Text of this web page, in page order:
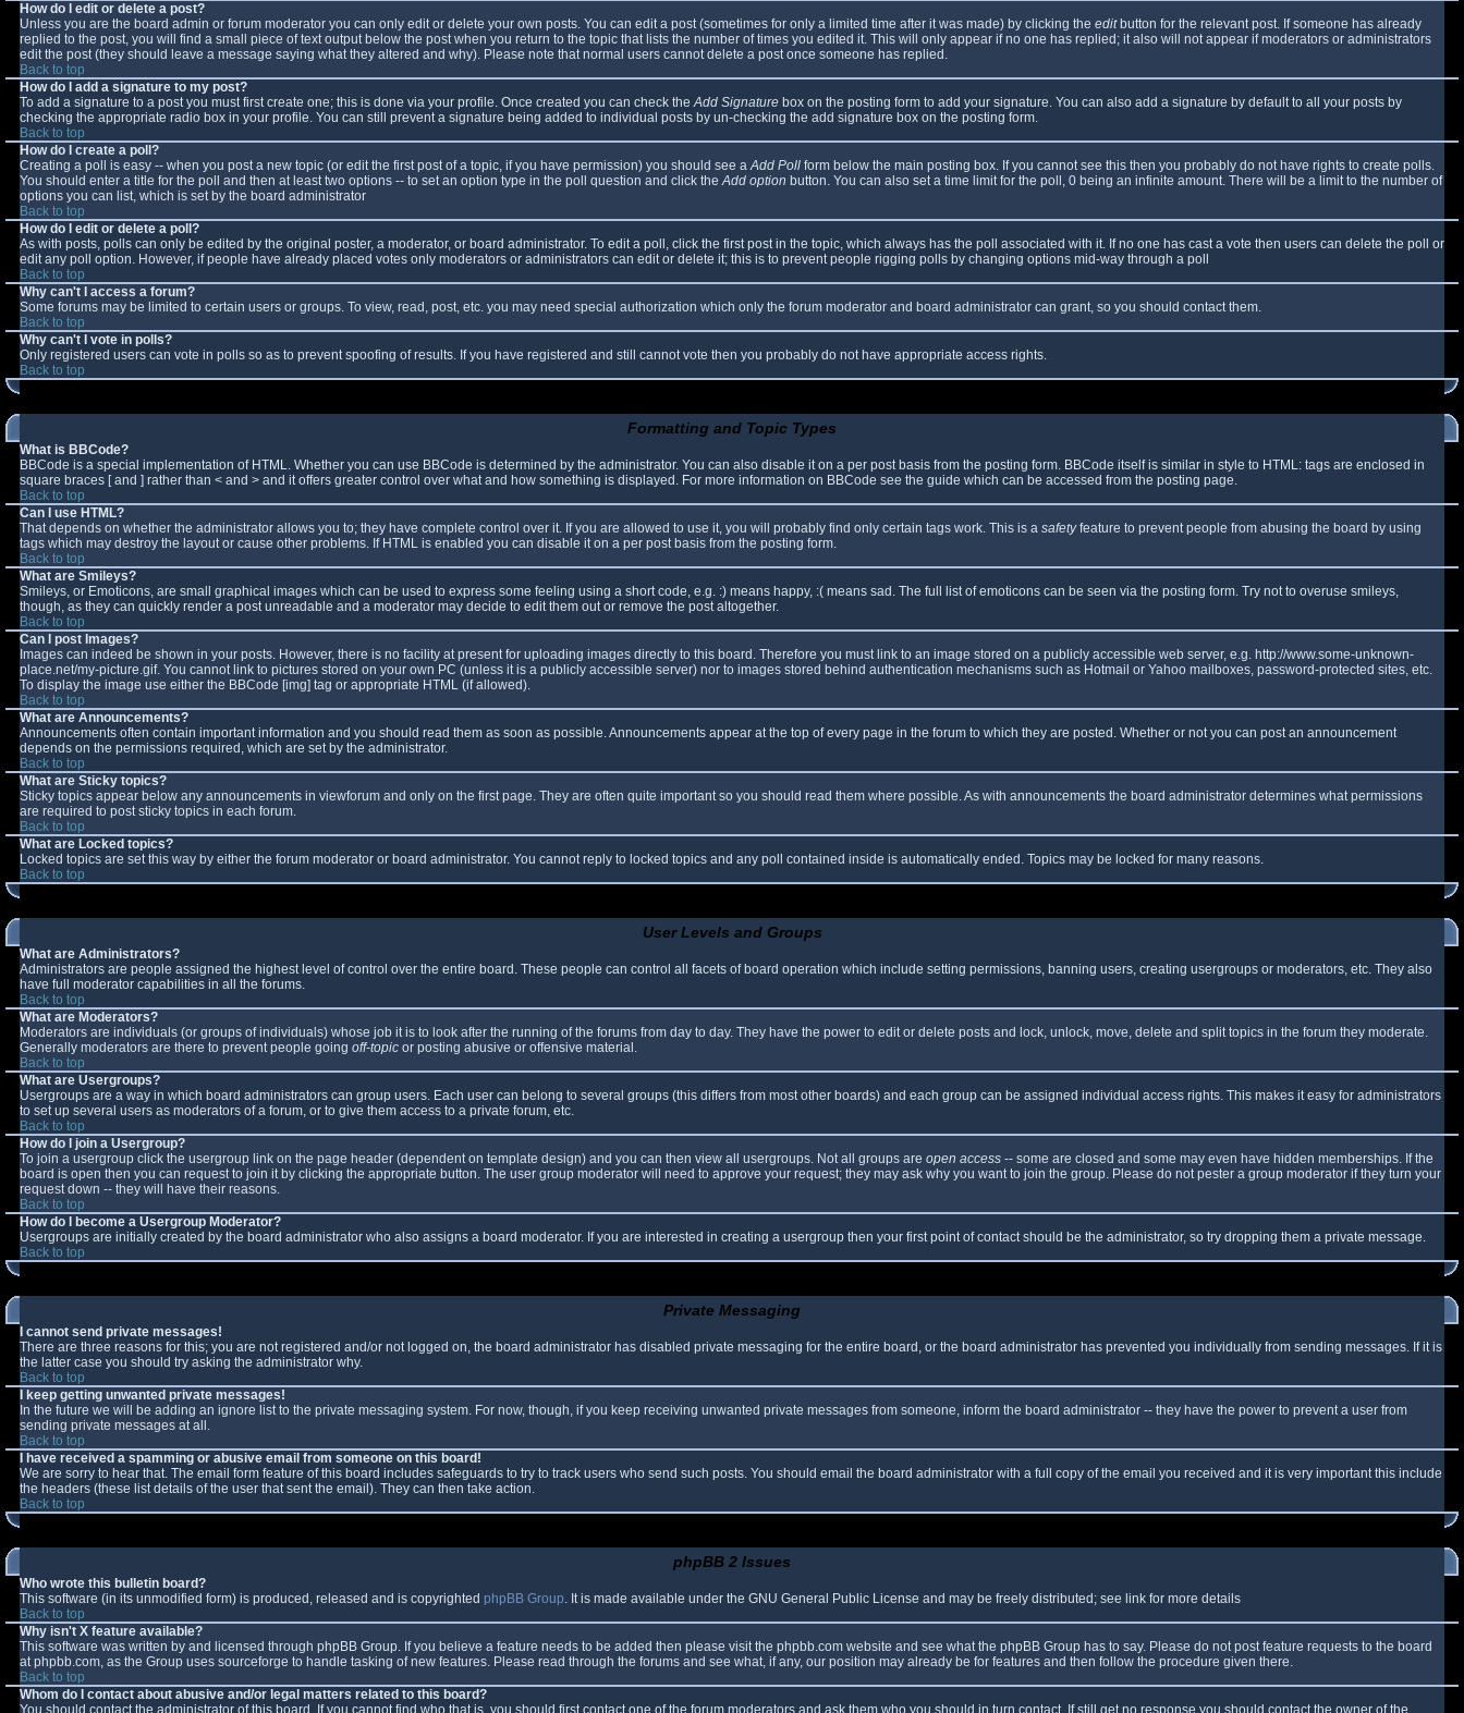
How do I edit or delete a post?
Unless you are the board admin or forum moderator you can only edit or delete your own posts. You can edit a post (sometimes for only a limited time after it was made) by clicking the editbutton for the relevant post. If someone has already
replied to the post, you will find a small piece of text output below the post when you return to the topic that lists the number of times you edited it. This will only appear if no one has replied; it also will not appear if moderators or administrators
edit the post (they should leave a message saying what they altered and why). Please note that normal users cannot delete a post once someone has replied.
Back to top
How do I add a signature to my post?
To add a signature to a post you must first create one; this is done via your profile. Once created you can check theAdd Signature box on the posting form to add your signature. You can also add a signature by default to all your posts by
checking the appropriate radio box in your profile. You can still prevent a signature being added to individual posts by un-checking the add signature box on the posting form.
Back to top
How do I create a poll?
Creating a poll is easy -- when you post a new topic (or edit the first post of a topic, if you have permission) you should see aAdd Poll form below the main posting box. If you cannot see this then you probably do not have rights to create polls.
You should enter a title for the poll and then at least two options -- to set an option type in the poll question and click theAdd option button. You can also set a time limit for the poll, 0 being an infinite amount. There will be a limit to the number of
options you can list, which is set by the board administrator
Back to top
How do I edit or delete a poll?
As with posts, polls can only be edited by the original poster, a moderator, or board administrator. To edit a poll, click the first post in the topic, which always has the poll associated with it. If no one has cast a vote then users can delete the poll or
edit any poll option. However, if people have already placed votes only moderators or administrators can edit or delete it; this is to prevent people rigging polls by changing options mid-way through a poll
Back to top
Why can't I access a forum?
Some forums may be limited to certain users or groups. To view, read, post, etc. you may need special authorization which only the forum moderator and board administrator can grant, so you should contact them.
Back to top
Why can't I vote in polls?
Only registered users can vote in polls so as to prevent spoofing of results. If you have registered and still cannot vote then you probably do not have appropriate access rights.
Back to top
Formatting and Topic Types
What is BBCode?
BBCode is a special implementation of HTML. Whether you can use BBCode is determined by the administrator. You can also disable it on a per post basis from the posting form. BBCode itself is similar in style to HTML: tags are enclosed in
square braces [ and ] rather than < and > and it offers greater control over what and how something is displayed. For more information on BBCode see the guide which can be accessed from the posting page.
Back to top
Can I use HTML?
That depends on whether the administrator allows you to; they have complete control over it. If you are allowed to use it, you will probably find only certain tags work. This is a safetyfeature to prevent people from abusing the board by using
tags which may destroy the layout or cause other problems. If HTML is enabled you can disable it on a per post basis from the posting form.
Back to top
What are Smileys?
Smileys, or Emoticons, are small graphical images which can be used to express some feeling using a short code, e.g. :) means happy, :( means sad. The full list of emoticons can be seen via the posting form. Try not to overuse smileys,
though, as they can quickly render a post unreadable and a moderator may decide to edit them out or remove the post altogether.
Back to top
Can I post Images?
Images can indeed be shown in your posts. However, there is no facility at present for uploading images directly to this board. Therefore you must link to an image stored on a publicly accessible web server, e.g. http://www.some-unknown-
place.net/my-picture.gif. You cannot link to pictures stored on your own PC (unless it is a publicly accessible server) nor to images stored behind authentication mechanisms such as Hotmail or Yahoo mailboxes, password-protected sites, etc.
To display the image use either the BBCode [img] tag or appropriate HTML (if allowed).
Back to top
What are Announcements?
Announcements often contain important information and you should read them as soon as possible. Announcements appear at the top of every page in the forum to which they are posted. Whether or not you can post an announcement
depends on the permissions required, which are set by the administrator.
Back to top
What are Sticky topics?
Sticky topics appear below any announcements in viewforum and only on the first page. They are often quite important so you should read them where possible. As with announcements the board administrator determines what permissions
are required to post sticky topics in each forum.
Back to top
What are Locked topics?
Locked topics are set this way by either the forum moderator or board administrator. You cannot reply to locked topics and any poll contained inside is automatically ended. Topics may be locked for many reasons.
Back to top
User Levels and Groups
What are Administrators?
Administrators are people assigned the highest level of control over the entire board. These people can control all facets of board operation which include setting permissions, banning users, creating usergroups or moderators, etc. They also
have full moderator capabilities in all the forums.
Back to top
What are Moderators?
Moderators are individuals (or groups of individuals) whose job it is to look after the running of the forums from day to day. They have the power to edit or delete posts and lock, unlock, move, delete and split topics in the forum they moderate.
Generally moderators are there to prevent people going off-topic or posting abusive or offensive material.
Back to top
What are Usergroups?
Usergroups are a way in which board administrators can group users. Each user can belong to several groups (this differs from most other boards) and each group can be assigned individual access rights. This makes it easy for administrators
to set up several users as moderators of a forum, or to give them access to a private forum, etc.
Back to top
How do I join a Usergroup?
To join a usergroup click the usergroup link on the page header (dependent on template design) and you can then view all usergroups. Not all groups are open access -- some are closed and some may even have hidden memberships. If the
board is open then you can request to join it by clicking the appropriate button. The user group moderator will need to approve your request; they may ask why you want to join the group. Please do not pester a group moderator if they turn your
request down -- they will have their reasons.
Back to top
How do I become a Usergroup Moderator?
Usergroups are initially created by the board administrator who also assigns a board moderator. If you are interested in creating a usergroup then your first point of contact should be the administrator, so try dropping them a private message.
Back to top
Private Messaging
I cannot send private messages!
There are three reasons for this; you are not registered and/or not logged on, the board administrator has disabled private messaging for the entire board, or the board administrator has prevented you individually from sending messages. If it is
the latter case you should try asking the administrator why.
Back to top
I keep getting unwanted private messages!
In the future we will be adding an ignore list to the private messaging system. For now, though, if you keep receiving unwanted private messages from someone, inform the board administrator -- they have the power to prevent a user from
sending private messages at all.
Back to top
I have received a spamming or abusive email from someone on this board!
We are sorry to hear that. The email form feature of this board includes safeguards to try to track users who send such posts. You should email the board administrator with a full copy of the email you received and it is very important this include
the headers (these list details of the user that sent the email). They can then take action.
Back to top
phpBB 2 Issues
Who wrote this bulletin board?
This software (in its unmodified form) is produced, released and is copyrighted phpBB Group. It is made available under the GNU General Public License and may be freely distributed; see link for more details
Back to top
Why isn't X feature available?
This software was written by and licensed through phpBB Group. If you believe a feature needs to be added then please visit the phpbb.com website and see what the phpBB Group has to say. Please do not post feature requests to the board
at phpbb.com, as the Group uses sourceforge to handle tasking of new features. Please read through the forums and see what, if any, our position may already be for features and then follow the procedure given there.
Back to top
Whom do I contact about abusive and/or legal matters related to this board?
You should contact the administrator of this board. If you cannot find who that is, you should first contact one of the forum moderators and ask them who you should in turn contact. If still get no response you should contact the owner of the